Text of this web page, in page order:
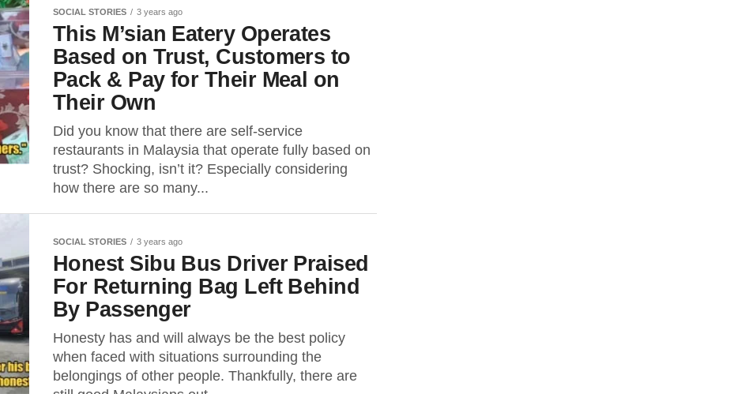
SOCIAL STORIES 3 years ago
This M’sian Eatery Operates
Based on Trust, Customers to
Pack & Pay for Their Meal on
Their Own
Did you know that there are self-service
restaurants in Malaysia that operate fully based on
trust? Shocking, isn’t it? Especially considering
how there are so many...
SOCIAL STORIES 3 years ago
Honest Sibu Bus Driver Praised
For Returning Bag Left Behind
By Passenger
Honesty has and will always be the best policy
when faced with situations surrounding the
belongings of other people. Thankfully, there are